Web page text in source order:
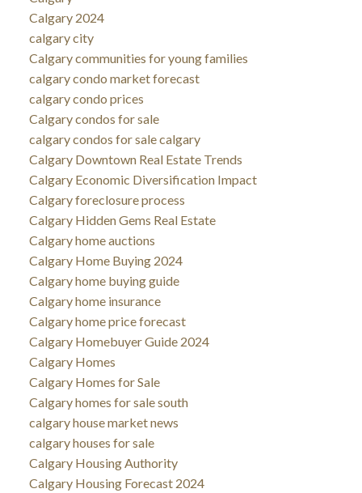
Calgary 2024
calgary city
Calgary communities for young families
calgary condo market forecast
calgary condo prices
Calgary condos for sale
calgary condos for sale calgary
Calgary Downtown Real Estate Trends
Calgary Economic Diversification Impact
Calgary foreclosure process
Calgary Hidden Gems Real Estate
Calgary home auctions
Calgary Home Buying 2024
Calgary home buying guide
Calgary home insurance
Calgary home price forecast
Calgary Homebuyer Guide 2024
Calgary Homes
Calgary Homes for Sale
Calgary homes for sale south
calgary house market news
calgary houses for sale
Calgary Housing Authority
Calgary Housing Forecast 2024